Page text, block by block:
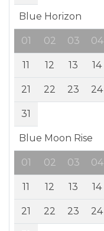
Blue Horizon
01 02 03 04
11 12 13 14
21 22 23 24
31
Blue Moon Rise
01 02 03 04
11 12 13 14
21 22 23 24